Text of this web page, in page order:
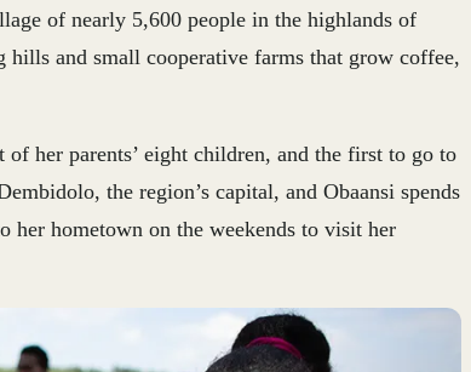
of nearly 5,600 people in the highlands of
and small cooperative farms that grow coffee,
of her parents’ eight children, and the first to go to
the region’s capital, and Obaansi spends
her hometown on the weekends to visit her